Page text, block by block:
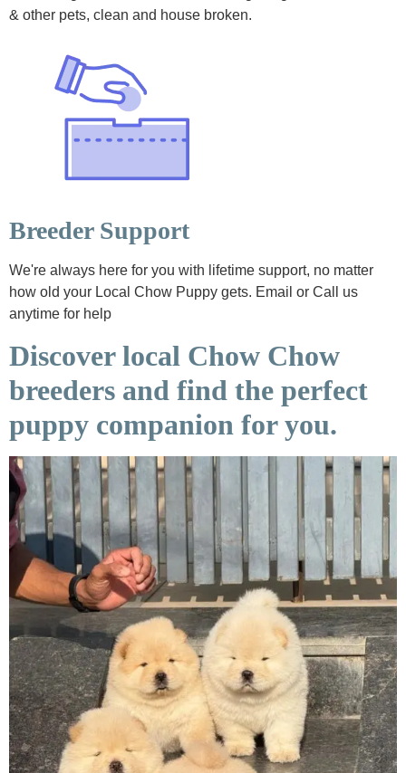
& other pets, clean and house broken.
Breeder Support
We're always here for you with lifetime support, no matter
how old your Local Chow Puppy gets. Email or Call us
anytime for help
Discover local Chow Chow
breeders and find the perfect
puppy companion for you.